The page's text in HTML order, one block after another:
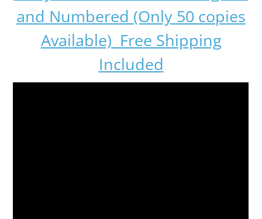
and Numbered (Only 50 copies
Available) Free Shipping
Included